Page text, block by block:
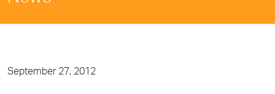
September 27, 2012